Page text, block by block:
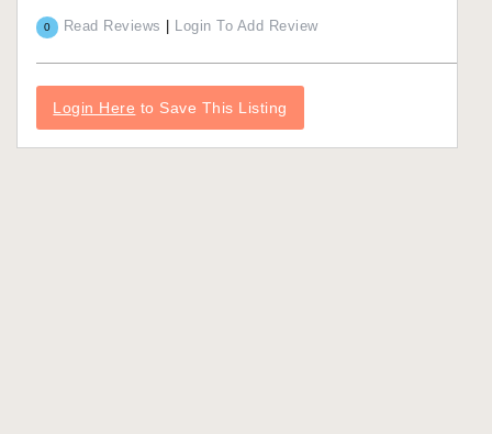
0 Read Reviews Login To Add Review
Login Here to Save This Listing